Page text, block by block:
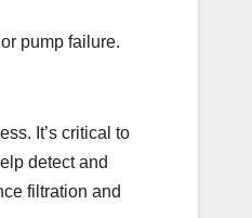
pump failure.
It’s critical to
detect and
filtration and